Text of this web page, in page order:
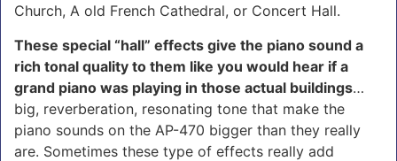
Church, A old French Cathedral, or Concert Hall.
These special “hall” effects give the piano sound a
rich tonal quality to them like you would hear if a
grand piano was playing in those actual buildings…
big, reverberation, resonating tone that make the
piano sounds on the AP-470 bigger than they really
are. Sometimes these type of effects really add